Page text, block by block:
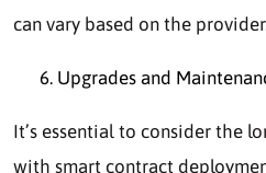
can vary based on the
Upgrades and
It’s essential to consider the
with smart contract